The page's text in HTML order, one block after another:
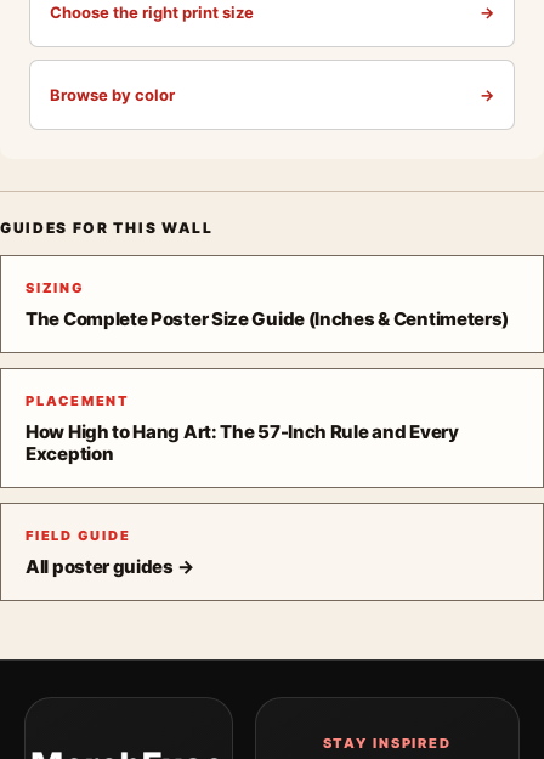
Choose the right print size →
Browse by color →
GUIDES FOR THIS WALL
SIZING
The Complete Poster Size Guide (Inches & Centimeters)
PLACEMENT
How High to Hang Art: The 57-Inch Rule and Every
Exception
FIELD GUIDE
All poster guides →
STAY INSPIRED